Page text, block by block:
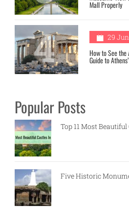
Mall Properly
4 29
How to See
Guide to
Popular Posts
Top 11 Most
Five Historic